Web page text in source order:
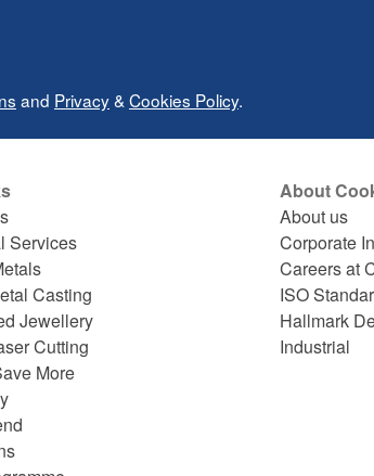
and Privacy& Cookies Policy.
Services
Casting
Jewellery
Cutting
More
About
About us
Corporate
Careers at
ISO
Hallmark
Industrial